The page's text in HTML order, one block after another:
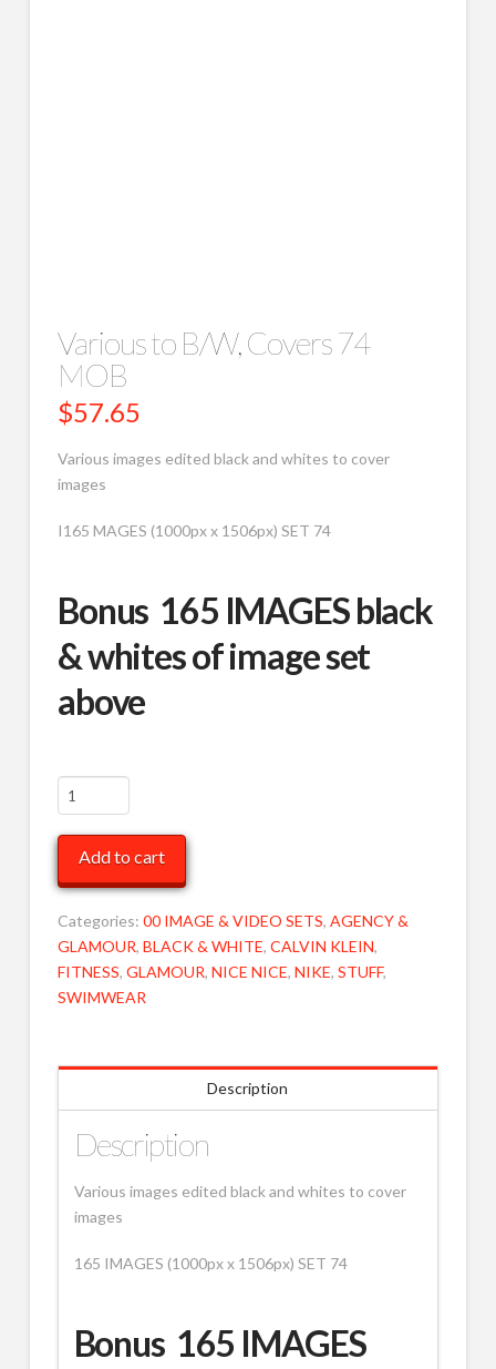
Various to B/W, Covers 74
MOB
$57.65
Various images edited black and whites to cover
images
I165 MAGES (1000px x 1506px) SET 74
Bonus 165 IMAGES black
& whites of image set
above
Various
to
B/W,
Covers
74
MOB
quantity
Add to cart
Categories: 00 IMAGE & VIDEO SETS, AGENCY &
GLAMOUR, BLACK & WHITE, CALVIN KLEIN,
FITNESS, GLAMOUR, NICE NICE, NIKE, STUFF,
SWIMWEAR
Description
Description
Various images edited black and whites to cover
images
165 IMAGES (1000px x 1506px) SET 74
Bonus 165 IMAGES